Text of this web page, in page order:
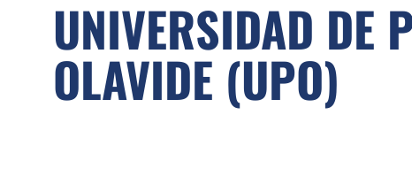
UNIVERSIDAD DE
OLAVIDE (UPO)